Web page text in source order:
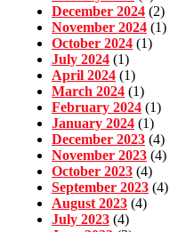
December 2024 (2)
November 2024 (1)
October 2024 (1)
July 2024 (1)
April 2024 (1)
March 2024 (1)
February 2024 (1)
January 2024 (1)
December 2023 (4)
November 2023 (4)
October 2023 (4)
September 2023 (4)
August 2023 (4)
July 2023 (4)